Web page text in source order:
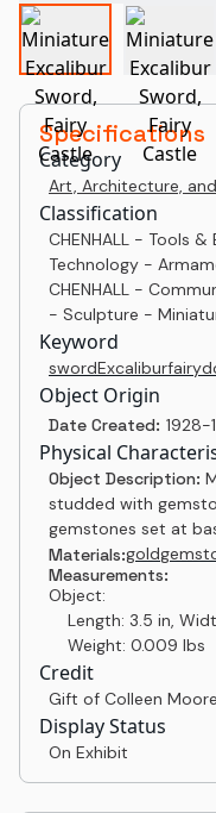
Specifications
Category
Art, Architecture,
Classification
CHENHALL - Tools
Technology -
CHENHALL -
- Sculpture -
Keyword
swordExcaliburfairy
Object Origin
Date Created: 1928-
Physical
Object Description:
studded with
gemstones set at
Materials:gold
Measurements:
Object:
Length: 3.5 in,
Weight: 0.009 lbs
Credit
Gift of Colleen Moore
Display Status
On Exhibit